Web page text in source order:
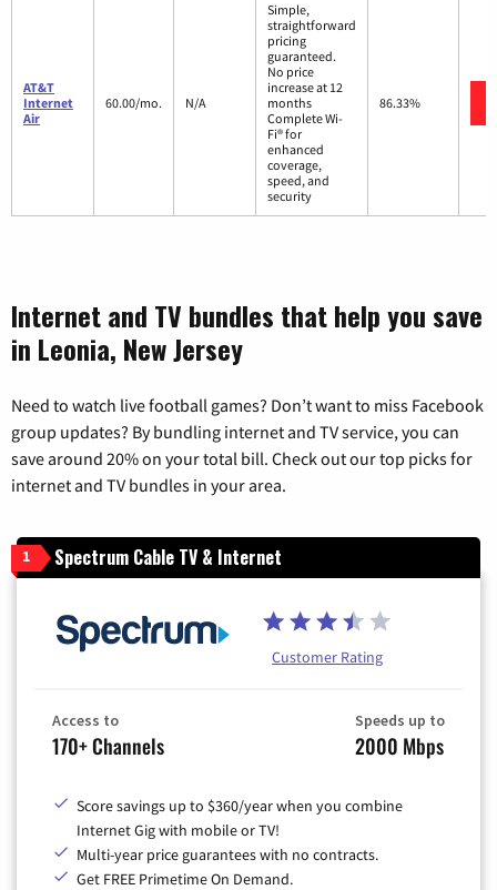
AT&T
Internet
Air
60.00/mo. N/A
Simple,
straightforward
pricing
guaranteed.
No price
increase at 12
months
Complete Wi-
Fi® for
enhanced
coverage,
speed, and
security
86.33%
Internet and TV bundles that help you save
in Leonia, New Jersey
Need to watch live football games? Don’t want to miss Facebook
group updates? By bundling internet and TV service, you can
save around 20% on your total bill. Check out our top picks for
internet and TV bundles in your area.
1 Spectrum Cable TV & Internet
Customer Rating
Access to
170+ Channels
Speeds up to
2000 Mbps
Score savings up to $360/year when you combine
Internet Gig with mobile or TV!
Multi-year price guarantees with no contracts.
Get FREE Primetime On Demand.